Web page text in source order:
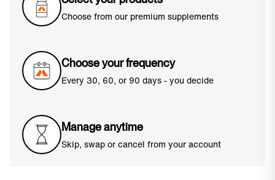
Choose from our premium supplements
Choose your frequency
Every 30, 60, or 90 days - you decide
Manage anytime
Skip, swap or cancel from your account